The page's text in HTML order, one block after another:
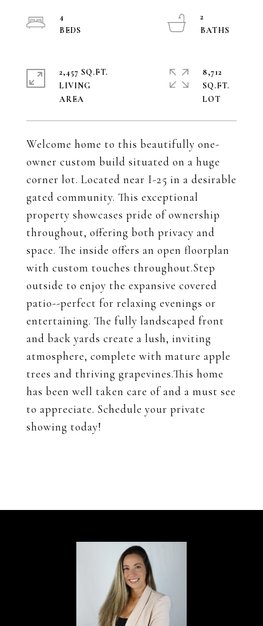
Welcome home to this beautifully one-
owner custom build situated on a huge
corner lot. Located near I-25 in a desirable
gated community. This exceptional
property showcases pride of ownership
throughout, offering both privacy and
space. The inside offers an open floorplan
with custom touches throughout.Step
outside to enjoy the expansive covered
patio--perfect for relaxing evenings or
entertaining. The fully landscaped front
and back yards create a lush, inviting
atmosphere, complete with mature apple
trees and thriving grapevines.This home
has been well taken care of and a must see
to appreciate. Schedule your private
showing today!
4
2
2,457 SQ.FT.
LIVING
8,712
SQ.FT.